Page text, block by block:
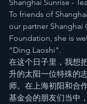
Shanghai Sunrise -
To friends of
our partner Shanghai
Foundation, she is
“Ding Laoshi".
在这个日子里，我想
升的太阳一位特殊的
师。在上海初阳和合
基金会的朋友们当中